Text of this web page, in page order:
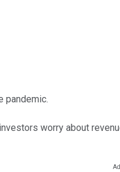
pandemic.
worry about